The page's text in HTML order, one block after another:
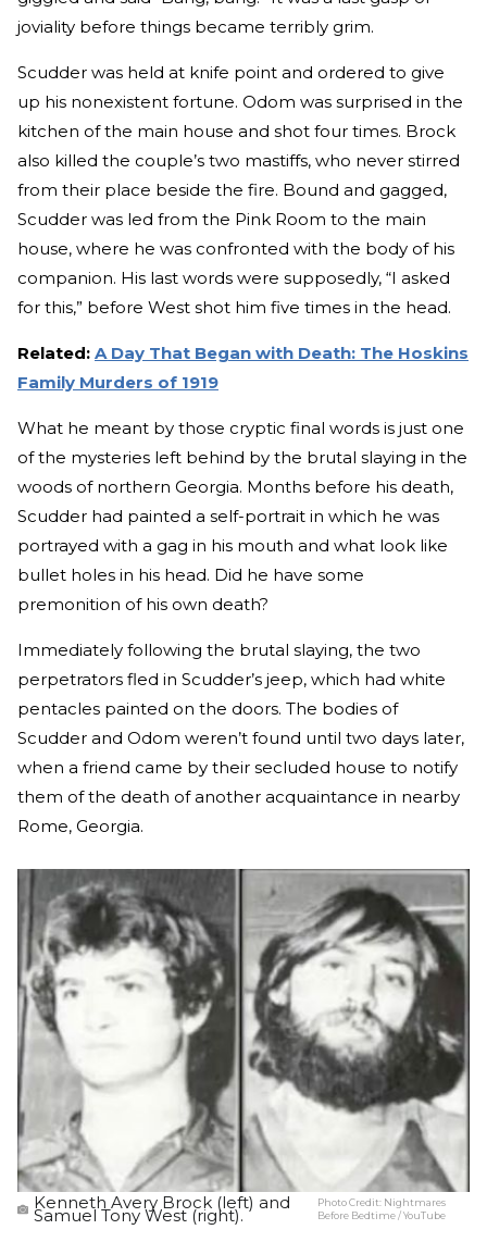
joviality before things became terribly grim.
Scudder was held at knife point and ordered to give
up his nonexistent fortune. Odom was surprised in the
kitchen of the main house and shot four times. Brock
also killed the couple’s two mastiffs, who never stirred
from their place beside the fire. Bound and gagged,
Scudder was led from the Pink Room to the main
house, where he was confronted with the body of his
companion. His last words were supposedly, “I asked
for this,” before West shot him five times in the head.
Related: A Day That Began with Death: The Hoskins
Family Murders of 1919
What he meant by those cryptic final words is just one
of the mysteries left behind by the brutal slaying in the
woods of northern Georgia. Months before his death,
Scudder had painted a self-portrait in which he was
portrayed with a gag in his mouth and what look like
bullet holes in his head. Did he have some
premonition of his own death?
Immediately following the brutal slaying, the two
perpetrators fled in Scudder’s jeep, which had white
pentacles painted on the doors. The bodies of
Scudder and Odom weren’t found until two days later,
when a friend came by their secluded house to notify
them of the death of another acquaintance in nearby
Rome, Georgia.
Kenneth Avery Brock (left) and
Samuel Tony West (right).
Photo Credit: Nightmares
Before Bedtime / YouTube